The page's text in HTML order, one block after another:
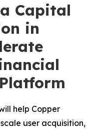
Capital
in
help Copper
user acquisition,